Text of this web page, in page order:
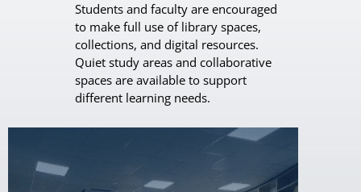
Students and faculty are encouraged
to make full use of library spaces,
collections, and digital resources.
Quiet study areas and collaborative
spaces are available to support
different learning needs.